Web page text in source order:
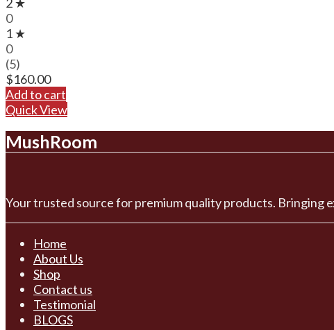
0
1 ★
0
(5)
$160.00
Add to cart
Quick View
MushRoom
Your trusted source for premium quality products. Bringing
Home
About Us
Shop
Contact us
Testimonial
BLOGS